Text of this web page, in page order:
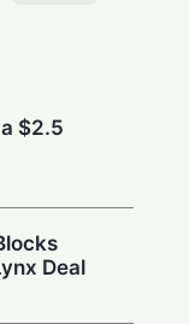
$2.5
Deal